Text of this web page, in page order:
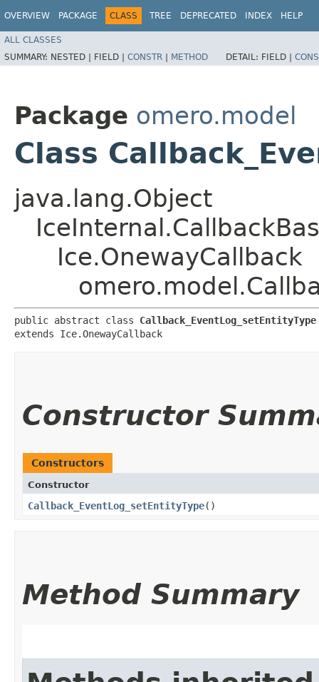
OVERVIEW PACKAGE CLASS TREE DEPRECATED INDEX HELP
ALL CLASSES
SUMMARY: NESTED | FIELD | CONSTR | METHOD DETAIL: FIELD |
Package omero.model
Class
java.lang.Object
Ice.OnewayCallback
public abstract class Callback_EventLog_setEntityType
extends Ice.OnewayCallback
Constructor
Constructors
Constructor
Callback_EventLog_setEntityType()
Method Summary